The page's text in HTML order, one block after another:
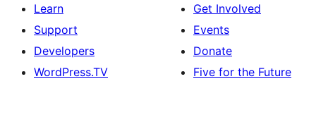
Learn
Support
Developers
WordPress.TV
Get Involved
Events
Donate
Five for the Future